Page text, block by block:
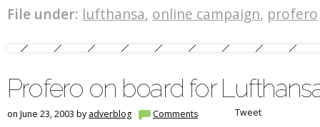
File under: lufthansa, online campaign, profero
Profero on board for
on June 23, 2003 by adverblog Comments Tweet